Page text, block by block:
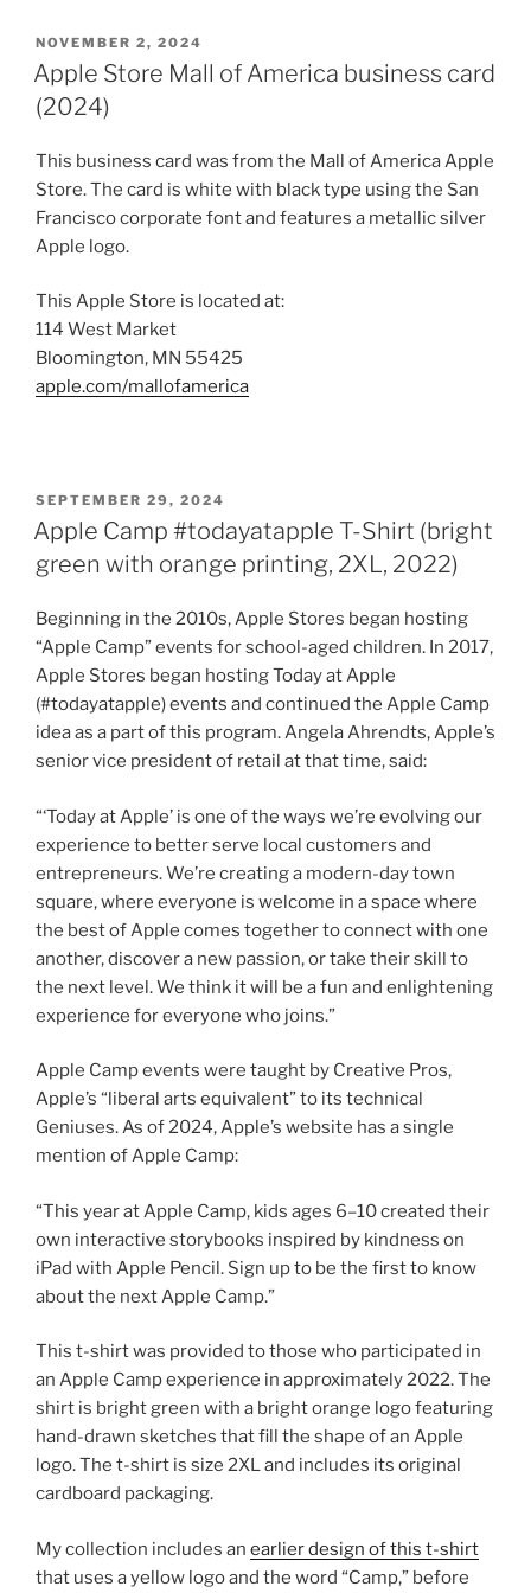
POSTED
ON
NOVEMBER 2, 2024
Apple Store Mall of America business card
(2024)
This business card was from the Mall of America Apple
Store. The card is white with black type using the San
Francisco corporate font and features a metallic silver
Apple logo.
This Apple Store is located at:
114 West Market
Bloomington, MN 55425
apple.com/mallofamerica
POSTED
ON
SEPTEMBER 29, 2024
Apple Camp #todayatapple T-Shirt (bright
green with orange printing, 2XL, 2022)
Beginning in the 2010s, Apple Stores began hosting
“Apple Camp” events for school-aged children. In 2017,
Apple Stores began hosting Today at Apple
(#todayatapple) events and continued the Apple Camp
idea as a part of this program. Angela Ahrendts, Apple’s
senior vice president of retail at that time, said:
“‘Today at Apple’ is one of the ways we’re evolving our
experience to better serve local customers and
entrepreneurs. We’re creating a modern-day town
square, where everyone is welcome in a space where
the best of Apple comes together to connect with one
another, discover a new passion, or take their skill to
the next level. We think it will be a fun and enlightening
experience for everyone who joins.”
Apple Camp events were taught by Creative Pros,
Apple’s “liberal arts equivalent” to its technical
Geniuses. As of 2024, Apple’s website has a single
mention of Apple Camp:
“This year at Apple Camp, kids ages 6–10 created their
own interactive storybooks inspired by kindness on
iPad with Apple Pencil. Sign up to be the first to know
about the next Apple Camp.”
This t-shirt was provided to those who participated in
an Apple Camp experience in approximately 2022. The
shirt is bright green with a bright orange logo featuring
hand-drawn sketches that fill the shape of an Apple
logo. The t-shirt is size 2XL and includes its original
cardboard packaging.
My collection includes an earlier design of this t-shirt
that uses a yellow logo and the word “Camp,” before